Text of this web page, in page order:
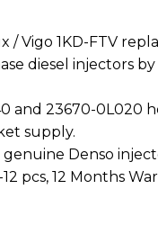
/ Vigo 1KD-FTV
diesel injectors by
and 23670-0L020
supply.
Denso
pcs, 12 Months